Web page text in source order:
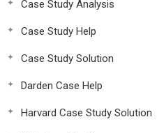
Case Study Analysis
Case Study Help
Case Study Solution
Darden Case Help
Harvard Case Study Solution